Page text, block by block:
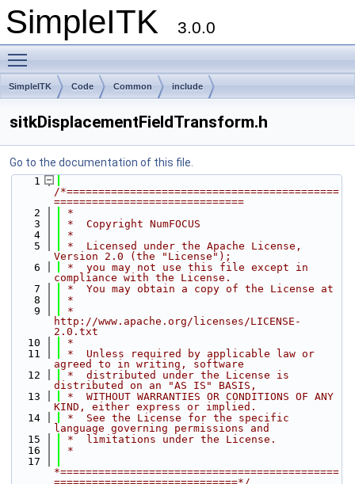
SimpleITK 3.0.0
SimpleITK Code Common include
sitkDisplacementFieldTransform.h
Go to the documentation of this file.
    1
/*===========================================
==============================
    2
*
    3
*  Copyright NumFOCUS
    4
*
    5
*  Licensed under the Apache License,
Version 2.0 (the "License");
    6
*  you may not use this file except in
compliance with the License.
    7
*  You may obtain a copy of the License at
    8
*
    9
*
http://www.apache.org/licenses/LICENSE-
2.0.txt
   10
*
   11
*  Unless required by applicable law or
agreed to in writing, software
   12
*  distributed under the License is
distributed on an "AS IS" BASIS,
   13
*  WITHOUT WARRANTIES OR CONDITIONS OF ANY
KIND, either express or implied.
   14
*  See the License for the specific
language governing permissions and
   15
*  limitations under the License.
   16
*
   17
*============================================